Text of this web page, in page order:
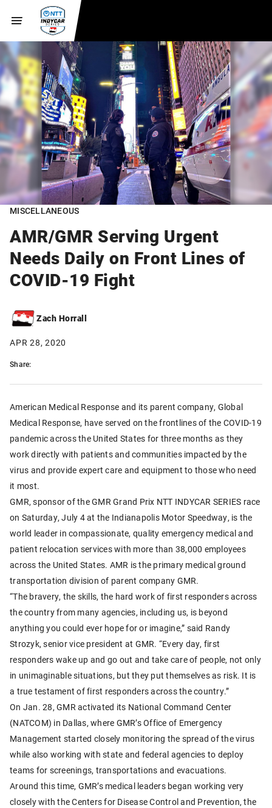
MISCELLANEOUS
AMR/GMR Serving Urgent
Needs Daily on Front Lines of
COVID-19 Fight
Zach Horrall
APR 28, 2020
Share:
American Medical Response and its parent company, Global
Medical Response, have served on the frontlines of the COVID-19
pandemic across the United States for three months as they
work directly with patients and communities impacted by the
virus and provide expert care and equipment to those who need
it most.
GMR, sponsor of the GMR Grand Prix NTT INDYCAR SERIES race
on Saturday, July 4 at the Indianapolis Motor Speedway, is the
world leader in compassionate, quality emergency medical and
patient relocation services with more than 38,000 employees
across the United States. AMR is the primary medical ground
transportation division of parent company GMR.
“The bravery, the skills, the hard work of first responders across
the country from many agencies, including us, is beyond
anything you could ever hope for or imagine,” said Randy
Strozyk, senior vice president at GMR. “Every day, first
responders wake up and go out and take care of people, not only
in unimaginable situations, but they put themselves as risk. It is
a true testament of first responders across the country.”
On Jan. 28, GMR activated its National Command Center
(NATCOM) in Dallas, where GMR’s Office of Emergency
Management started closely monitoring the spread of the virus
while also working with state and federal agencies to deploy
teams for screenings, transportations and evacuations.
Around this time, GMR’s medical leaders began working very
closely with the Centers for Disease Control and Prevention, the